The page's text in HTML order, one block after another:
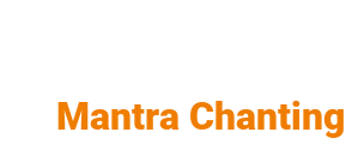
Mantra Chanting